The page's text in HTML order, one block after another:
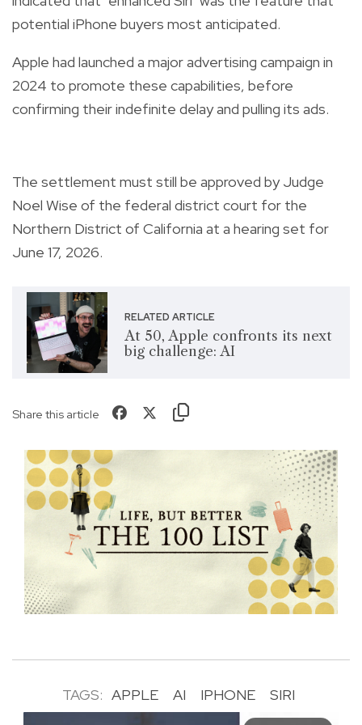
potential iPhone buyers most anticipated.
Apple had launched a major advertising campaign in
2024 to promote these capabilities, before
confirming their indefinite delay and pulling its ads.
The settlement must still be approved by Judge
Noel Wise of the federal district court for the
Northern District of California at a hearing set for
June 17, 2026.
RELATED ARTICLE
At 50, Apple confronts its next
big challenge: AI
Share this article
TAGS: APPLE AI IPHONE SIRI